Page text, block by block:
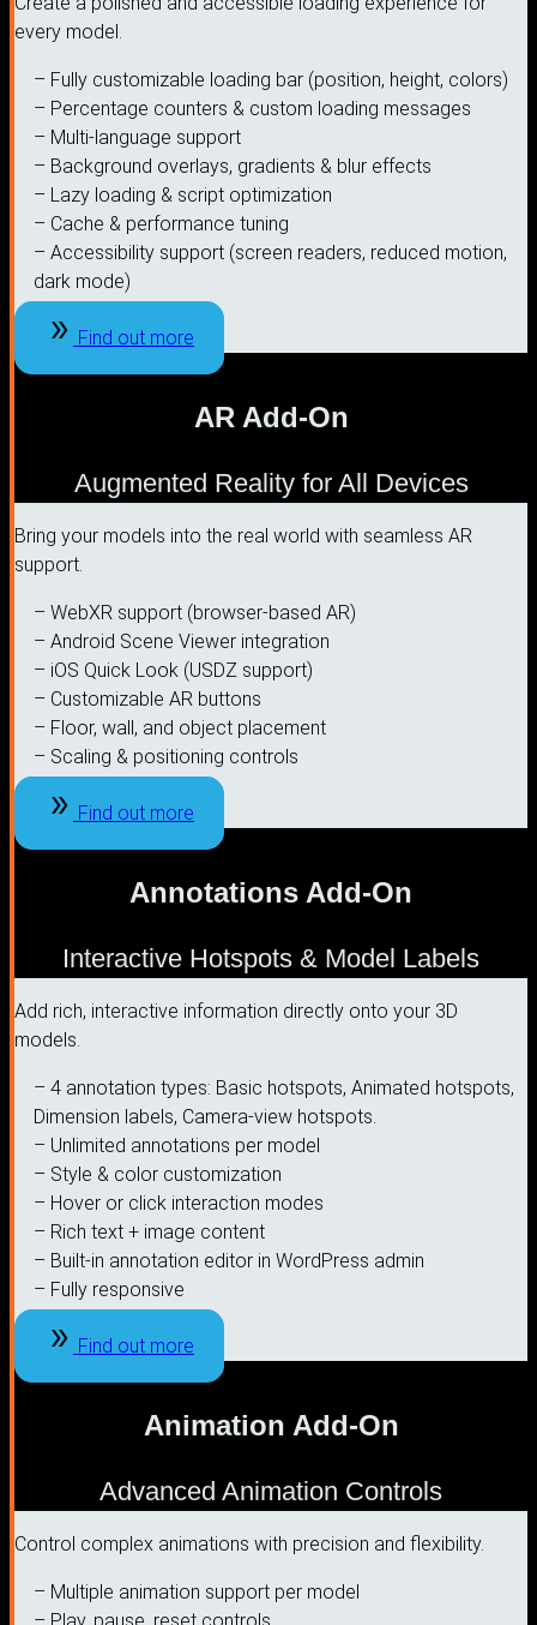
every model.
– Fully customizable loading bar (position, height, colors)
– Percentage counters & custom loading messages
– Multi-language support
– Background overlays, gradients & blur effects
– Lazy loading & script optimization
– Cache & performance tuning
– Accessibility support (screen readers, reduced motion,
dark mode)
Find out more
AR Add-On
Augmented Reality for All Devices
Bring your models into the real world with seamless AR
support.
– WebXR support (browser-based AR)
– Android Scene Viewer integration
– iOS Quick Look (USDZ support)
– Customizable AR buttons
– Floor, wall, and object placement
– Scaling & positioning controls
Find out more
Annotations Add-On
Interactive Hotspots & Model Labels
Add rich, interactive information directly onto your 3D
models.
– 4 annotation types: Basic hotspots, Animated hotspots,
Dimension labels, Camera-view hotspots.
– Unlimited annotations per model
– Style & color customization
– Hover or click interaction modes
– Rich text + image content
– Built-in annotation editor in WordPress admin
– Fully responsive
Find out more
Animation Add-On
Advanced Animation Controls
Control complex animations with precision and flexibility.
– Multiple animation support per model
– Play, pause, reset controls